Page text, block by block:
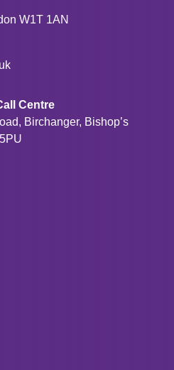
W1T 1AN
Centre
Birchanger, Bishop’s